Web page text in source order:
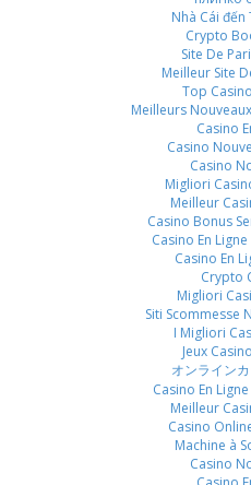
Nhà Cái đến
Crypto
Site De
Meilleur Site
Top
Meilleurs
Casino
Casino
Casino
Migliori
Meilleur
Casino Bonus
Casino En
Casino En
Crypto
Migliori
Siti Scommesse
I Migliori
Jeux
オンライン
Casino En
Meilleur
Casino
Machine à
Casino